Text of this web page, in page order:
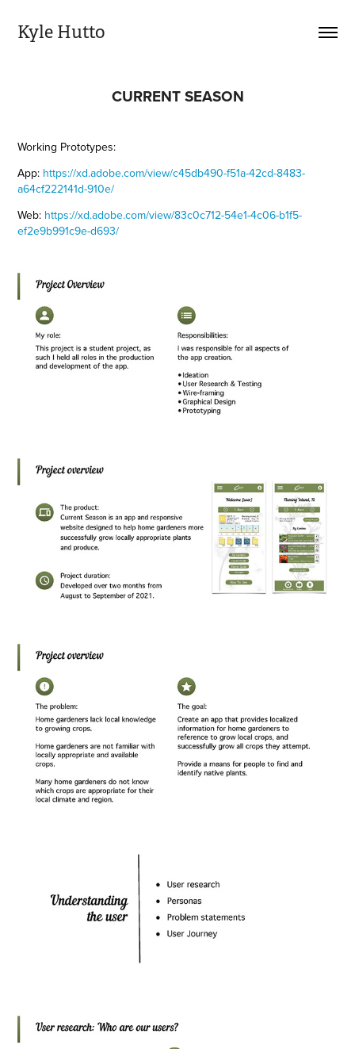
Kyle Hutto
CURRENT SEASON
Working Prototypes:
App: https://xd.adobe.com/view/c45db490-f51a-42cd-8483-
a64cf222141d-910e/
Web: https://xd.adobe.com/view/83c0c712-54e1-4c06-b1f5-
ef2e9b991c9e-d693/